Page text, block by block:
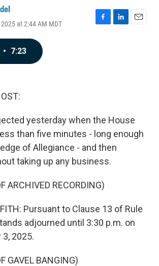
at 2:44 AM MDT
F
L
E
• 7:23
yesterday when the House
than five minutes - long enough
of Allegiance - and then
taking up any business.
ARCHIVED RECORDING)
Pursuant to Clause 13 of Rule
adjourned until 3:30 p.m. on
3, 2025.
GAVEL BANGING)